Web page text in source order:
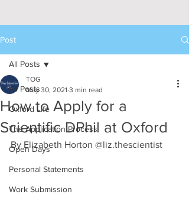
Post
All Posts
Oxford Life
The Application Process
Open Days
Personal Statements
Work Submission
All Posts
How to Apply for a
Scientific DPhil at Oxford
TOG
May 30, 2021 3 min read
By Elizabeth Horton @liz.thescientist